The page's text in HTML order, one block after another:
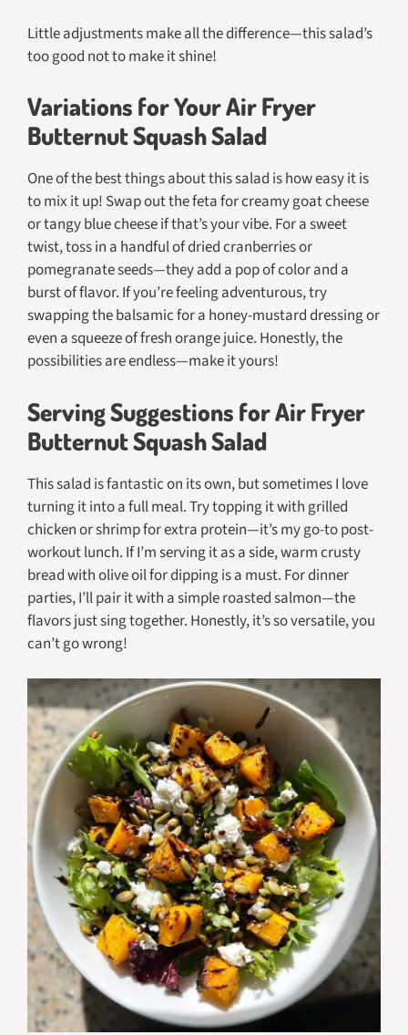
Little adjustments make all the difference—this salad’s
too good not to make it shine!
Variations for Your Air Fryer
Butternut Squash Salad
One of the best things about this salad is how easy it is
to mix it up! Swap out the feta for creamy goat cheese
or tangy blue cheese if that’s your vibe. For a sweet
twist, toss in a handful of dried cranberries or
pomegranate seeds—they add a pop of color and a
burst of flavor. If you’re feeling adventurous, try
swapping the balsamic for a honey-mustard dressing or
even a squeeze of fresh orange juice. Honestly, the
possibilities are endless—make it yours!
Serving Suggestions for Air Fryer
Butternut Squash Salad
This salad is fantastic on its own, but sometimes I love
turning it into a full meal. Try topping it with grilled
chicken or shrimp for extra protein—it’s my go-to post-
workout lunch. If I’m serving it as a side, warm crusty
bread with olive oil for dipping is a must. For dinner
parties, I’ll pair it with a simple roasted salmon—the
flavors just sing together. Honestly, it’s so versatile, you
can’t go wrong!